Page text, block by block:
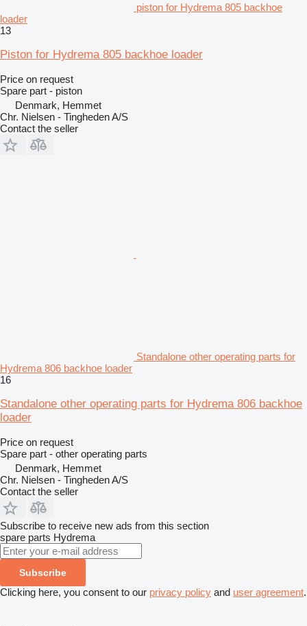
piston for Hydrema 805 backhoe
loader
13
Piston for Hydrema 805 backhoe loader
Price on request
Spare part - piston
Denmark, Hemmet
Chr. Nielsen - Tingheden A/S
Contact the seller
Standalone other operating parts for
Hydrema 806 backhoe loader
16
Standalone other operating parts for Hydrema 806 backhoe
loader
Price on request
Spare part - other operating parts
Denmark, Hemmet
Chr. Nielsen - Tingheden A/S
Contact the seller
Subscribe to receive new ads from this section
spare parts Hydrema
Subscribe
Clicking here, you consent to our privacy policy and user agreement.